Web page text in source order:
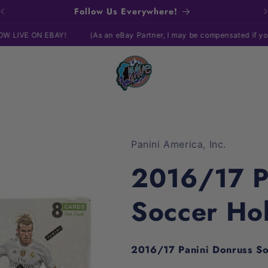
Follow Us Everywhere!
(As an eBay Partner, I may be compensated if you make a
Panini America, Inc.
2016/17
Soccer
2016/17 Panini Donruss